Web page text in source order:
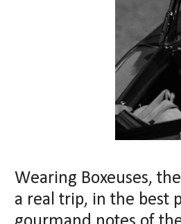
Wearing Boxeuses,
a real trip, in the best